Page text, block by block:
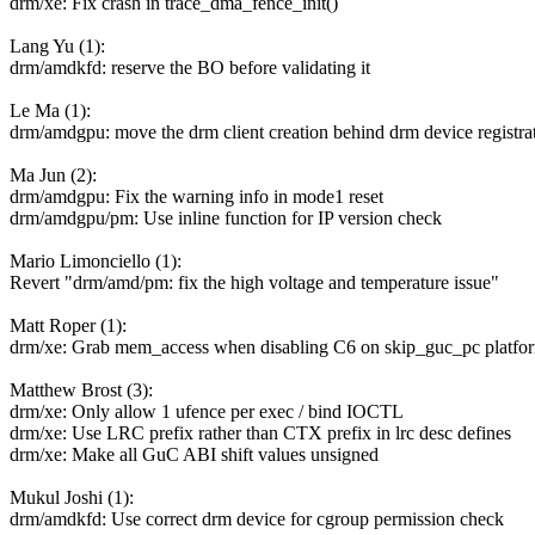
Lang Yu (1):
drm/amdkfd: reserve the BO before validating it
Le Ma (1):
drm/amdgpu: move the drm client creation behind drm device
Ma Jun (2):
drm/amdgpu: Fix the warning info in mode1 reset
drm/amdgpu/pm: Use inline function for IP version check
Mario Limonciello (1):
Revert "drm/amd/pm: fix the high voltage and temperature issue"
Matt Roper (1):
drm/xe: Grab mem_access when disabling C6 on skip_guc_pc
Matthew Brost (3):
drm/xe: Only allow 1 ufence per exec / bind IOCTL
drm/xe: Use LRC prefix rather than CTX prefix in lrc desc defines
drm/xe: Make all GuC ABI shift values unsigned
Mukul Joshi (1):
drm/amdkfd: Use correct drm device for cgroup permission check